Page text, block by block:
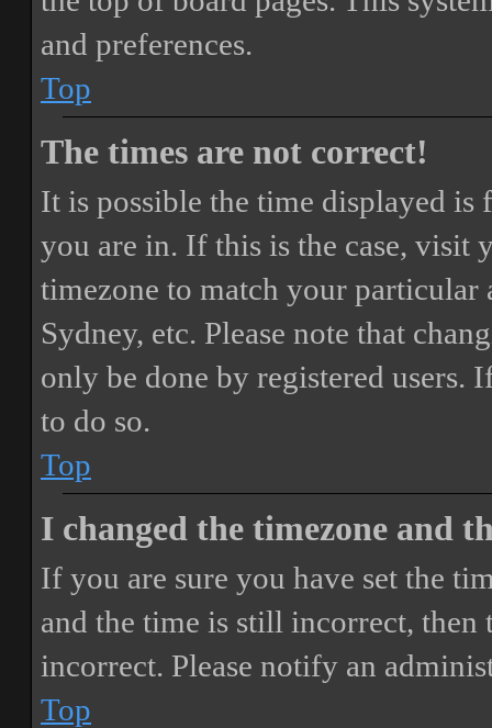
and preferences.
Top
The times are not correct!
It is possible the time displayed
you are in. If this is the case, visit
timezone to match your particular
Sydney, etc. Please note that
only be done by registered users.
to do so.
Top
I changed the timezone and
If you are sure you have set the
and the time is still incorrect, then
incorrect. Please notify an
Top